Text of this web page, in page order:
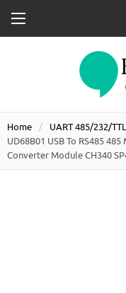
Home UART 485/232/TTL
UD68B01 USB To RS485
Converter Module CH340